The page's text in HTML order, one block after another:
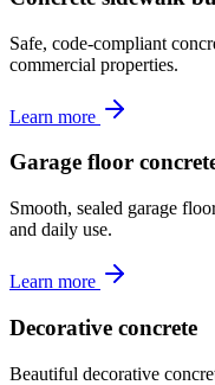
Safe, code-compliant
commercial properties.
Learn more
Garage floor
Smooth, sealed garage
and daily use.
Learn more
Decorative concrete
Beautiful decorative